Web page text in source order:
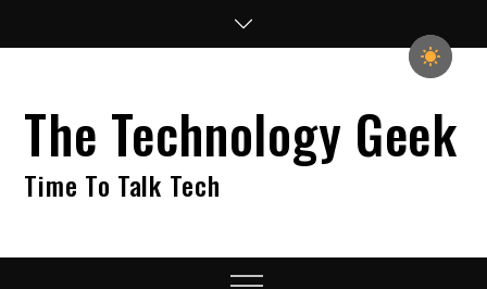
The Technology Geek
Time To Talk Tech
Menu